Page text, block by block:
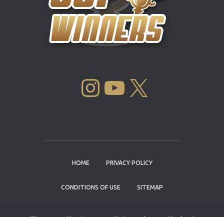
INSTAGRAM YOUTUBE
HOME PRIVACY POLICY
CONDITIONS OF USE SITEMAP